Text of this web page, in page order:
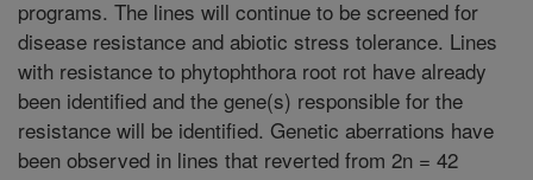
programs. The lines will continue to be screened for
disease resistance and abiotic stress tolerance. Lines
with resistance to phytophthora root rot have already
been identified and the gene(s) responsible for the
resistance will be identified. Genetic aberrations have
been observed in lines that reverted from 2n = 42